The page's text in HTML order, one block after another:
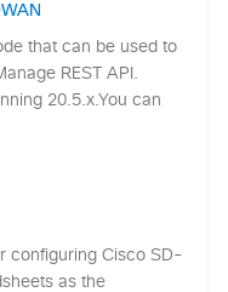
that can be used to
REST API.
20.5.x.You can
configuring Cisco SD-
as the